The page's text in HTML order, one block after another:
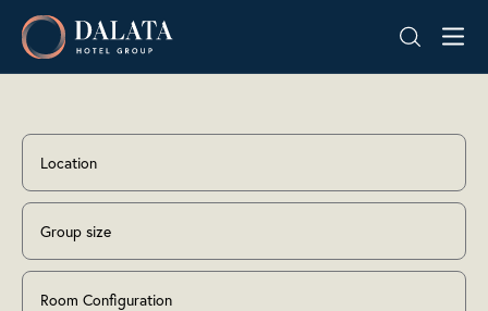
Skip
Dalata
Hotel
Group
Location
Group size
Room Configuration